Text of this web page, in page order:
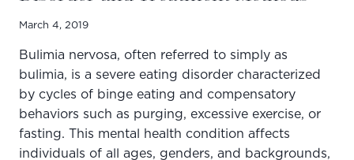
March 4, 2019
Bulimia nervosa, often referred to simply as
bulimia, is a severe eating disorder characterized
by cycles of binge eating and compensatory
behaviors such as purging, excessive exercise, or
fasting. This mental health condition affects
individuals of all ages, genders, and backgrounds,